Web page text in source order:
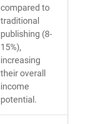
compared to
traditional
publishing (8-
15%),
increasing
their overall
income
potential.